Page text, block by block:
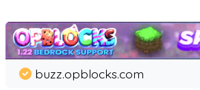
buzz.opblocks.com